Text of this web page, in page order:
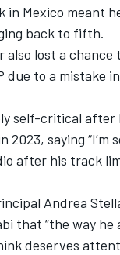
in Mexico meant
back to fifth.
also lost a chance
due to a mistake
self-critical after
2023, saying “I’m
after his track
Andrea
that “the way he
deserves